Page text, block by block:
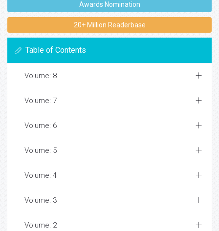
Awards Nomination
20+ Million Readerbase
Table of Contents
Volume: 8
Volume: 7
Volume: 6
Volume: 5
Volume: 4
Volume: 3
Volume: 2